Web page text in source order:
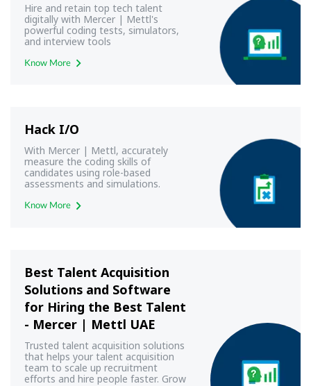
Hire and retain top tech talent
digitally with Mercer | Mettl's
powerful coding tests, simulators,
and interview tools
Know More
Hack I/O
With Mercer | Mettl, accurately
measure the coding skills of
candidates using role-based
assessments and simulations.
Know More
Best Talent Acquisition
Solutions and Software
for Hiring the Best Talent
- Mercer | Mettl UAE
Trusted talent acquisition solutions
that helps your talent acquisition
team to scale up recruitment
efforts and hire people faster. Grow